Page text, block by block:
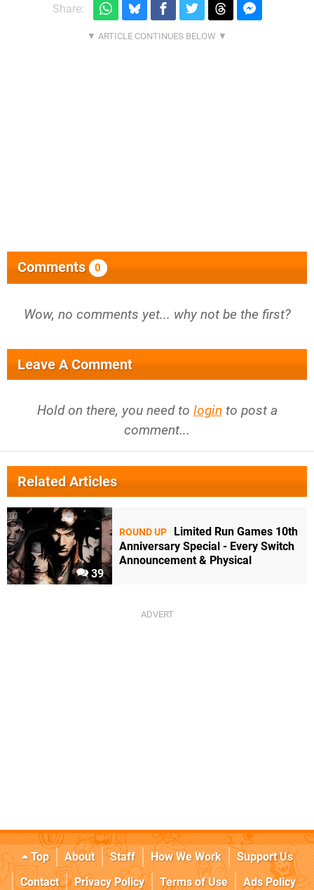
Share:
Comments 0
Wow, no comments yet... why not be the first?
Leave A Comment
Hold on there, you need to login to post a
comment...
Related Articles
39
ROUND UP
Limited Run Games 10th
Anniversary Special - Every Switch
Announcement & Physical
Top About Staff How We Work
Support Us
Contact
Privacy Policy Terms of Use
Ads Policy